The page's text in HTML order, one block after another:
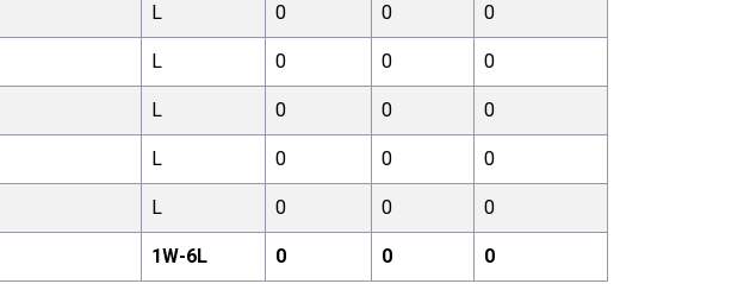
L 0 0 0
L 0 0 0
L 0 0 0
L 0 0 0
L 0 0 0
1W-6L 0 0 0